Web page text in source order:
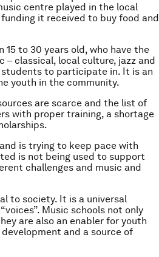
centre played in the local
it received to buy food and
to 30 years old, who have the
classical, local culture, jazz and
students to participate in. It is an
youth in the community.
are scarce and the list of
with proper training, a shortage
is trying to keep pace with
is not being used to support
challenges and music and
to society. It is a universal
Music schools not only
are also an enabler for youth
and a source of